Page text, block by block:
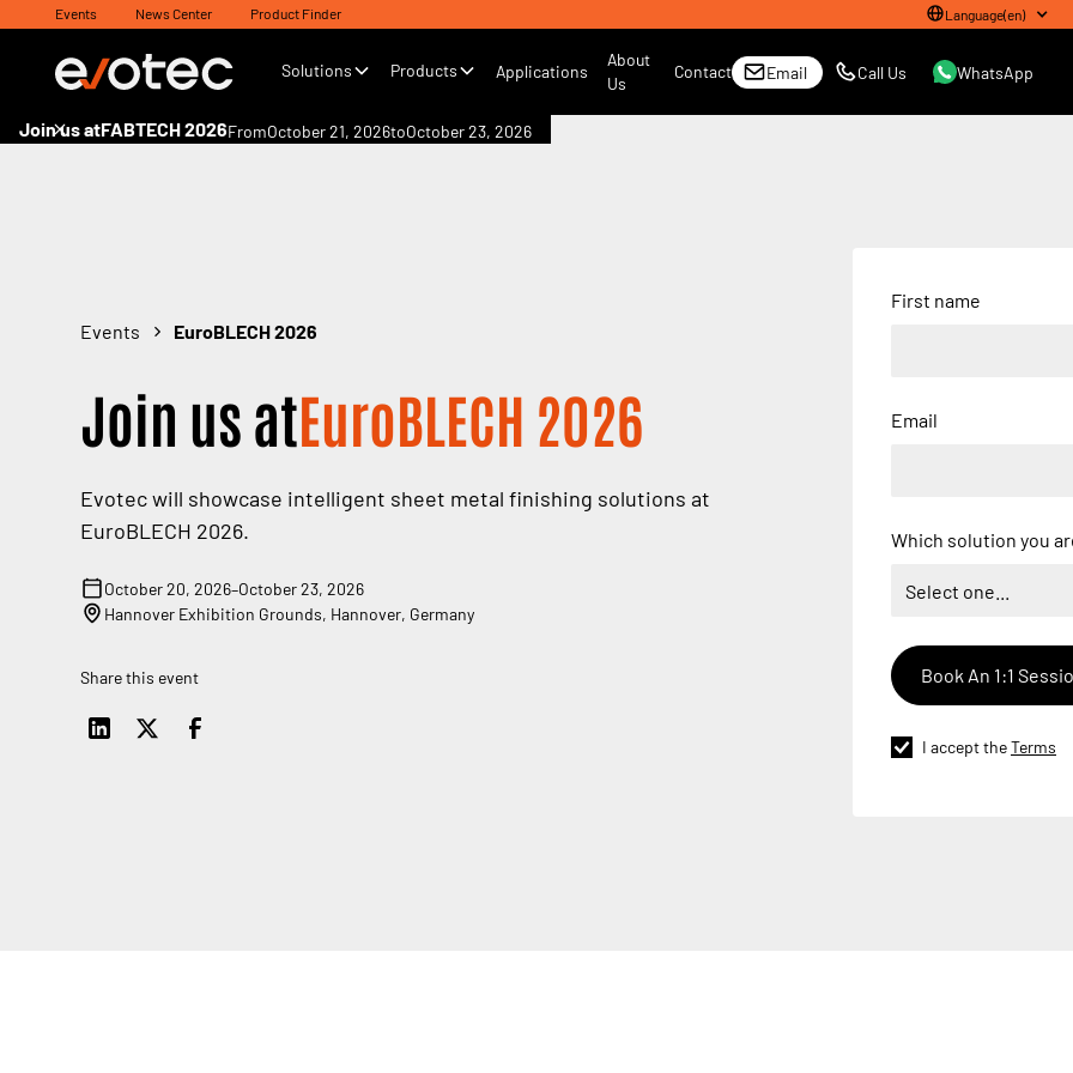
Events News Center Product Finder Language(en)
Solutions Products Applications
About
Us
Contact Email Call Us WhatsApp
Join us atFABTECH 2026FromOctober 21, 2026toOctober 23, 2026
Events EuroBLECH 2026
Join us atEuroBLECH 2026
Evotec will showcase intelligent sheet metal finishing solutions at
EuroBLECH 2026.
October 20, 2026–October 23, 2026
Hannover Exhibition Grounds, Hannover, Germany
Share this event
First name
Email
Which solution you
I accept theTerms